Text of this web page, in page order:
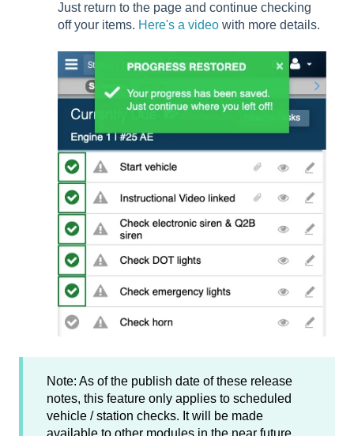
Just return to the page and continue checking
off your items. Here's a video with more details.
Note: As of the publish date of these release
notes, this feature only applies to scheduled
vehicle / station checks. It will be made
available to other modules in the near future.